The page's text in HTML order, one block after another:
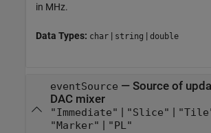
in MHz.
Data Types: char | string | double
eventSource — Source of
DAC mixer
"Immediate" | "Slice" |
"Marker" | "PL"